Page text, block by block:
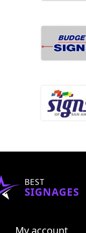
BEST
SIGNAGES